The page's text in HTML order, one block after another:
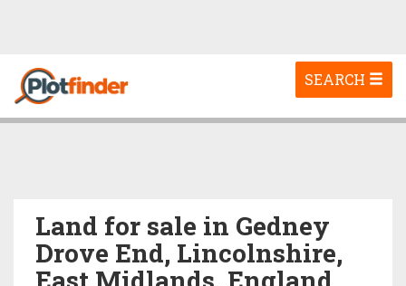
Toggle
navigation
SEARCH
Land for sale in Gedney
Drove End, Lincolnshire,